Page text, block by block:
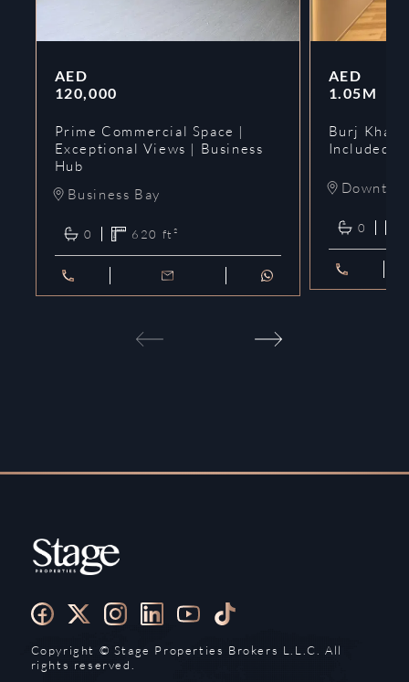
AED
120,000
Prime Commercial Space |
Exceptional Views | Business
Hub
Business Bay
0 620 ft²
AED
1.05M
Burj
Included |
0
Copyright ©️ Stage Properties Brokers L.L.C. All
rights reserved.